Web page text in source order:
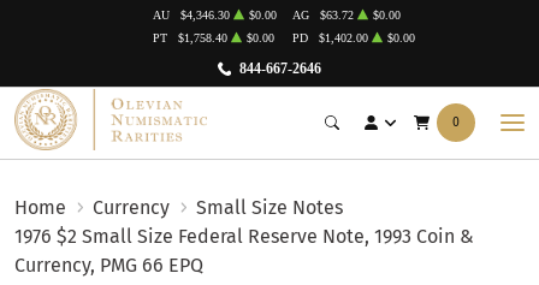
844-667-2646
AU $4,346.30 $0.00 AG $63.72
$0.00
PT
$1,758.40 $0.00 PD $1,402.00 $0.00
0
Home Currency
Small Size Notes
1976 $2 Small Size Federal Reserve Note, 1993 Coin &
Currency, PMG 66 EPQ